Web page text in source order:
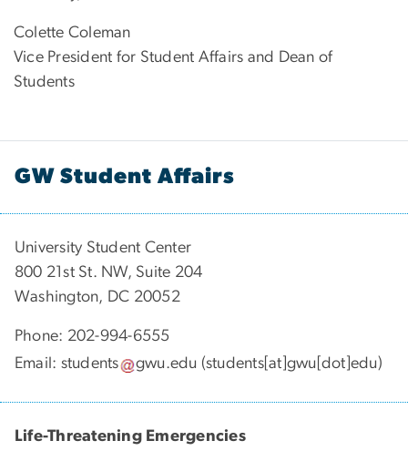
Colette Coleman
Vice President for Student Affairs and Dean of
Students
GW Student Affairs
University Student Center
800 21st St. NW, Suite 204
Washington, DC 20052
Phone: 202-994-6555
Email: students gwu.edu (students[at]gwu[dot]edu)
Life-Threatening Emergencies